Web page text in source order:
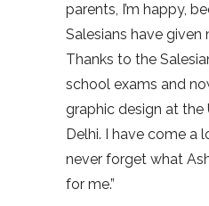
parents, I’m happy,
Salesians have given
Thanks to the
school exams and
graphic design at the
Delhi. I have come a
never forget what
for me.”